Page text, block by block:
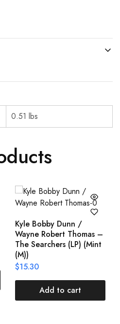
0.51 lbs
Kyle Bobby Dunn /
Wayne Robert Thomas –
The Searchers (LP) (Mint
(M))
$15.30
Add to cart